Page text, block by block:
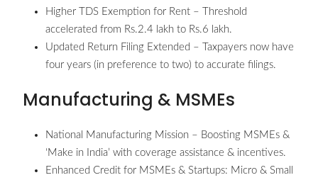
Higher TDS Exemption for Rent – Threshold
accelerated from Rs.2.4 lakh to Rs.6 lakh.
Updated Return Filing Extended – Taxpayers now have
four years (in preference to two) to accurate filings.
Manufacturing & MSMEs
National Manufacturing Mission – Boosting MSMEs &
‘Make in India’ with coverage assistance & incentives.
Enhanced Credit for MSMEs & Startups: Micro & Small